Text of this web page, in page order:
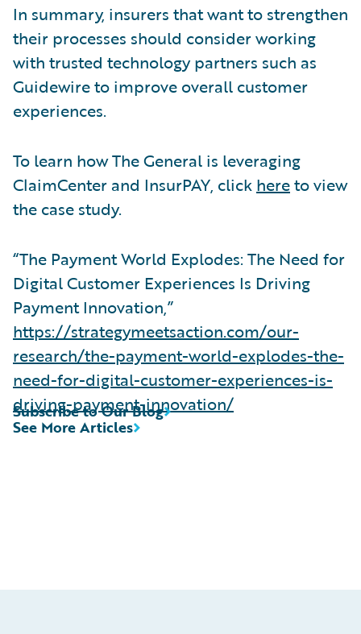
In summary, insurers that want to strengthen
their processes should consider working
with trusted technology partners such as
Guidewire to improve overall customer
experiences.
To learn how The General is leveraging
ClaimCenter and InsurPAY, click hereto view
the case study.
“The Payment World Explodes: The Need for
Digital Customer Experiences Is Driving
Payment Innovation,”
https://strategymeetsaction.com/our-
research/the-payment-world-explodes-the-
need-for-digital-customer-experiences-is-
driving-payment-innovation/
See More Articles
Subscribe to Our Blog